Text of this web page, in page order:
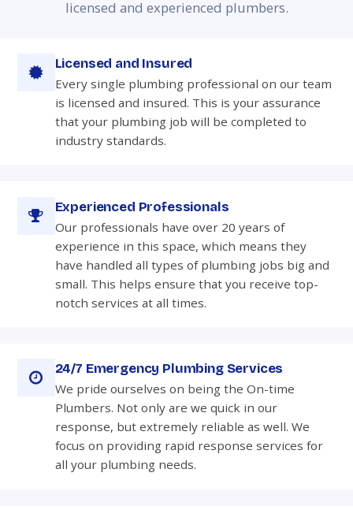
licensed and experienced plumbers.
Licensed and Insured
Every single plumbing professional on our team
is licensed and insured. This is your assurance
that your plumbing job will be completed to
industry standards.
Experienced Professionals
Our professionals have over 20 years of
experience in this space, which means they
have handled all types of plumbing jobs big and
small. This helps ensure that you receive top-
notch services at all times.
24/7 Emergency Plumbing Services
We pride ourselves on being the On-time
Plumbers. Not only are we quick in our
response, but extremely reliable as well. We
focus on providing rapid response services for
all your plumbing needs.